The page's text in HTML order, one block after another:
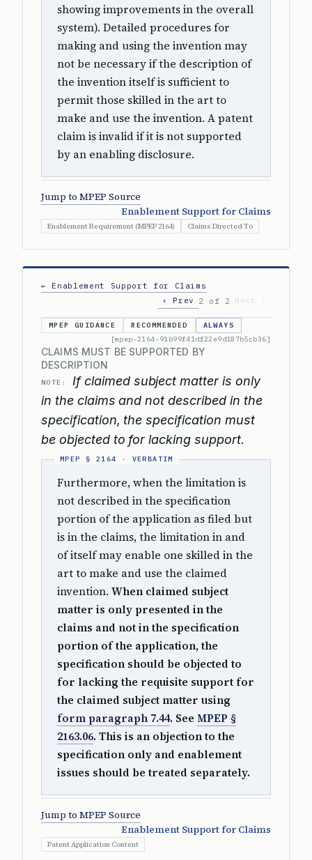
showing improvements in the overall
system). Detailed procedures for
making and using the invention may
not be necessary if the description of
the invention itself is sufficient to
permit those skilled in the art to
make and use the invention. A patent
claim is invalid if it is not supported
by an enabling disclosure.
Jump to MPEP Source
Enablement Support for Claims
Enablement Requirement (MPEP 2164) Claims Directed To
← Enablement Support for Claims
‹ Prev
2 of 2 Next ›
MPEP GUIDANCE RECOMMENDED
ALWAYS
[mpep-2164-91b99f41df22e9d187b5cb36]
CLAIMS MUST BE SUPPORTED BY
DESCRIPTION
NOTE:
If claimed subject matter is only
in the claims and not described in the
specification, the specification must
be objected to for lacking support.
Furthermore, when the limitation is
not described in the specification
portion of the application as filed but
is in the claims, the limitation in and
of itself may enable one skilled in the
art to make and use the claimed
invention. When claimed subject
matter is only presented in the
claims and not in the specification
portion of the application, the
specification should be objected to
for lacking the requisite support for
the claimed subject matter using
form paragraph 7.44. See MPEP §
2163.06. This is an objection to the
specification only and enablement
issues should be treated separately.
Jump to MPEP Source
Enablement Support for Claims
Patent Application Content